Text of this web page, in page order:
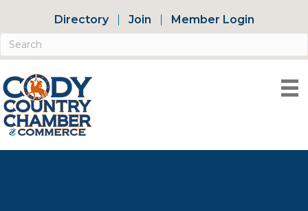
Directory Join Member Login